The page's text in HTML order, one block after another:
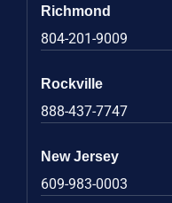
Richmond
804-201-9009
Rockville
888-437-7747
New Jersey
609-983-0003